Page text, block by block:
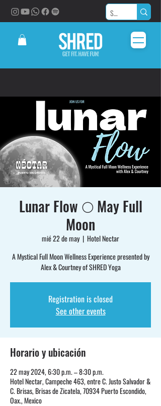
Lunar Flow 🌕 May Full
Moon
mié 22 de may
  |
Hotel Nectar
A Mystical Full Moon Wellness Experience presented by
Alex & Courtney of SHRED Yoga
Registration is closed
See other events
Horario y ubicación
22 may 2024, 6:30 p.m. – 8:30 p.m.
Hotel Nectar, Campeche 463, entre C. Justo Salvador &
C. Brisas, Brisas de Zicatela, 70934 Puerto Escondido,
Oax., Mexico